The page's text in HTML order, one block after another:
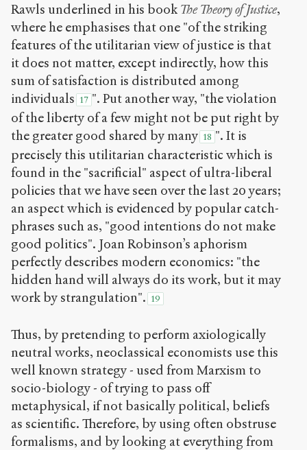
Rawls underlined in his book The Theory of Justice,
where he emphasises that one "of the striking
features of the utilitarian view of justice is that
it does not matter, except indirectly, how this
sum of satisfaction is distributed among
individuals 17 ". Put another way, "the violation
of the liberty of a few might not be put right by
the greater good shared by many 18 ". It is
precisely this utilitarian characteristic which is
found in the "sacrificial" aspect of ultra-liberal
policies that we have seen over the last 20 years;
an aspect which is evidenced by popular catch-
phrases such as, "good intentions do not make
good politics". Joan Robinson’s aphorism
perfectly describes modern economics: "the
hidden hand will always do its work, but it may
work by strangulation". 19
Thus, by pretending to perform axiologically
neutral works, neoclassical economists use this
well known strategy - used from Marxism to
socio-biology - of trying to pass off
metaphysical, if not basically political, beliefs
as scientific. Therefore, by using often obstruse
formalisms, and by looking at everything from